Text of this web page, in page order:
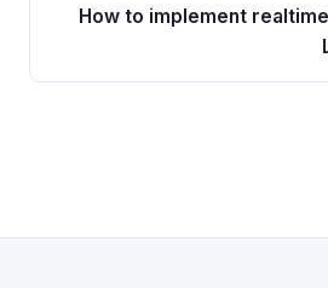
How to implement